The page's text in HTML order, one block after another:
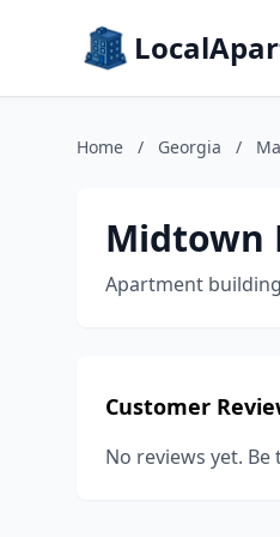
Home / Georgia /
Midtown
Apartment building
Customer
No reviews yet.